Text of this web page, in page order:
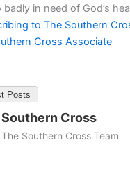
in need of God’s
to The Southern
Cross Associate
Posts
Southern Cross
The Southern Cross Team